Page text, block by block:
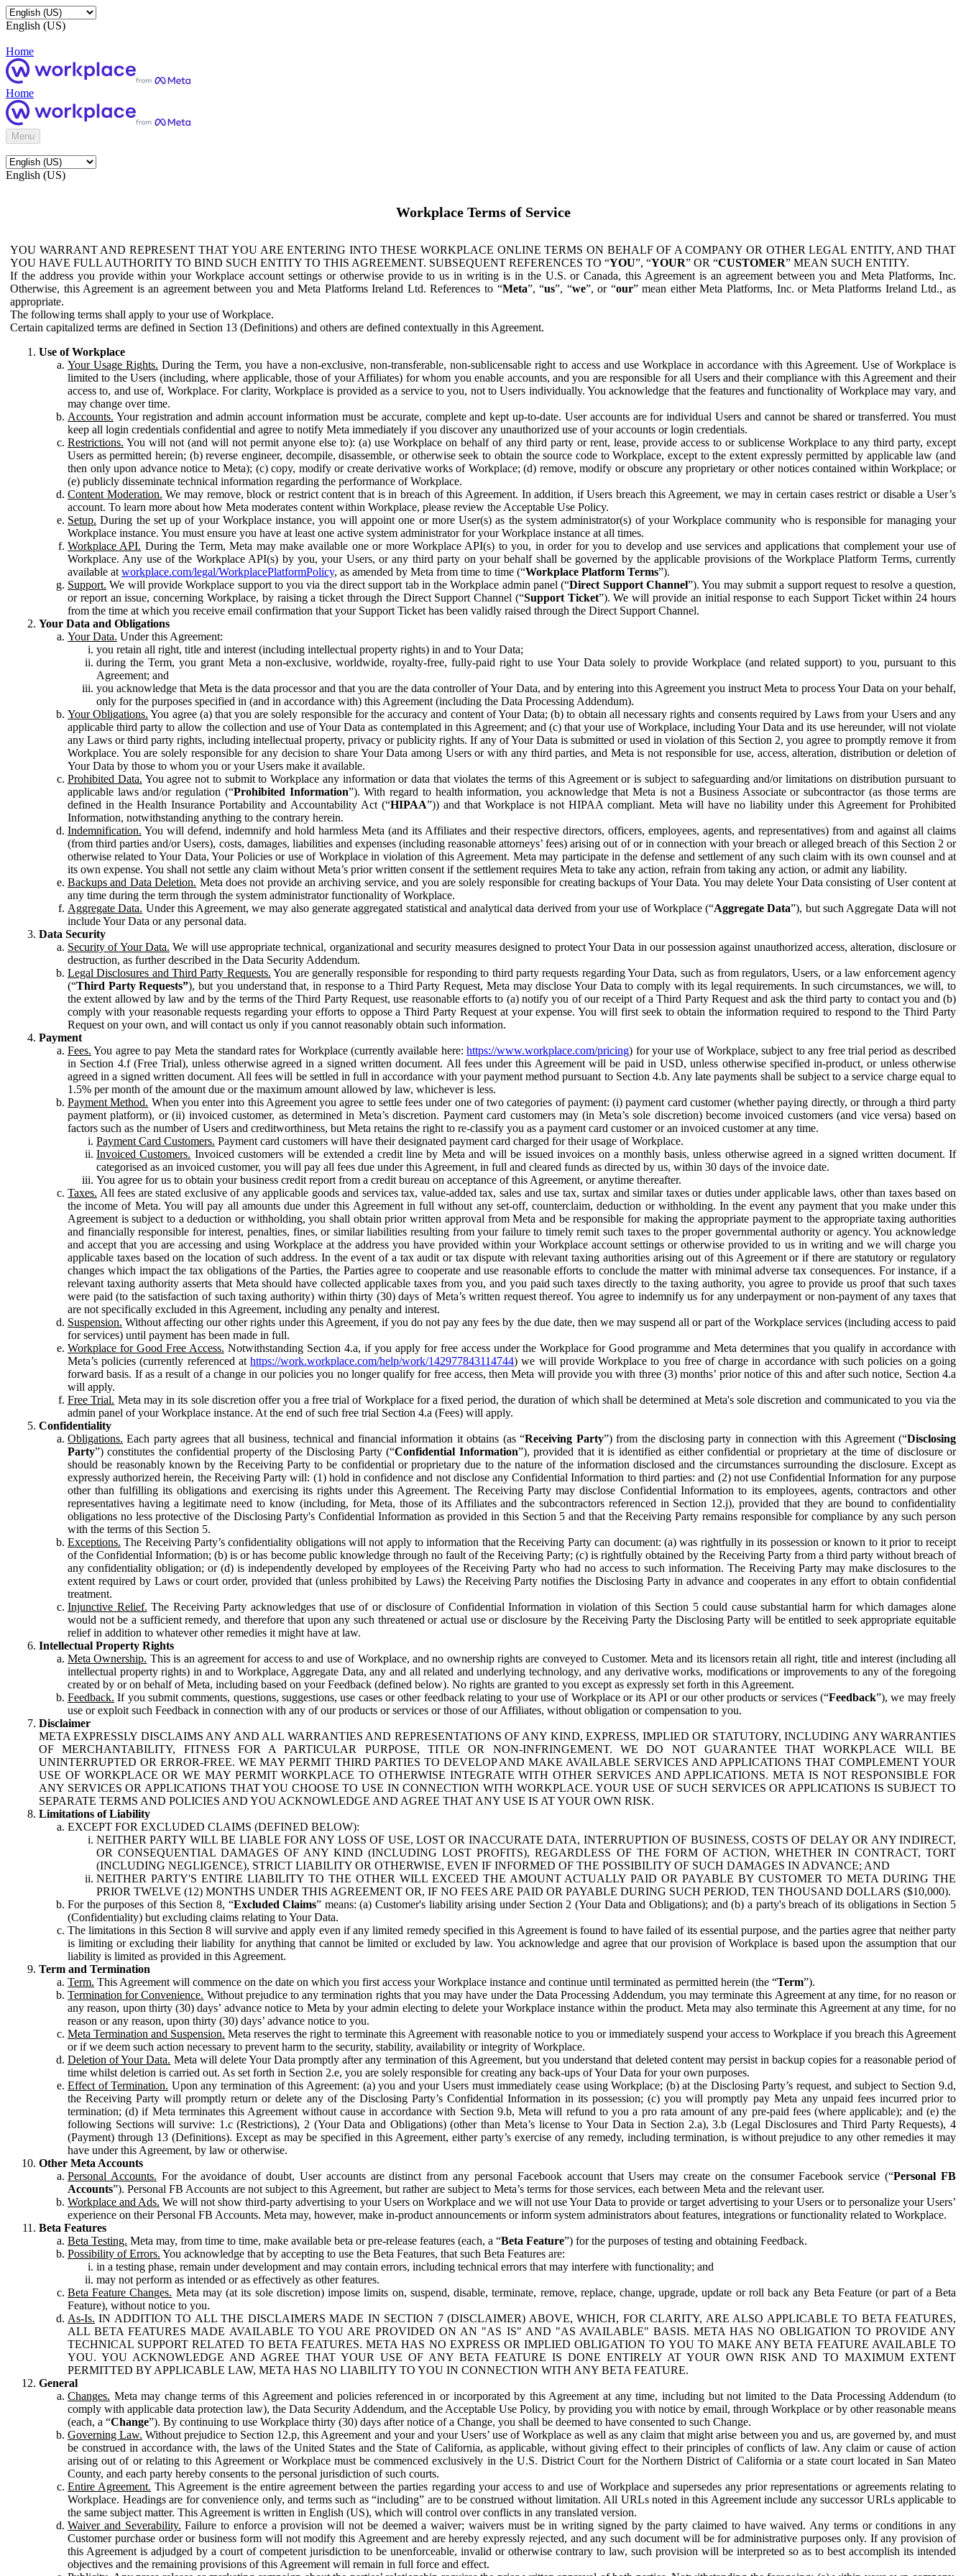
English (US)
Home
Home
Menu
English (US)
Workplace Terms of Service
YOU WARRANT AND REPRESENT THAT YOU ARE ENTERING INTO THESE WORKPLACE ONLINE TERMS ON BEHALF OF A COMPANY OR OTHER LEGAL ENTITY, AND THAT
YOU HAVE FULL AUTHORITY TO BIND SUCH ENTITY TO THIS AGREEMENT. SUBSEQUENT REFERENCES TO “YOU”, “YOUR” OR “CUSTOMER” MEAN SUCH ENTITY.
If the address you provide within your Workplace account settings or otherwise provide to us in writing is in the U.S. or Canada, this Agreement is an agreement between you and Meta Platforms, Inc.
Otherwise, this Agreement is an agreement between you and Meta Platforms Ireland Ltd. References to “Meta”, “us”, “we”, or “our” mean either Meta Platforms, Inc. or Meta Platforms Ireland Ltd., as
appropriate.
The following terms shall apply to your use of Workplace.
Certain capitalized terms are defined in Section 13 (Definitions) and others are defined contextually in this Agreement.
Use of Workplace
Your Usage Rights. During the Term, you have a non-exclusive, non-transferable, non-sublicensable right to access and use Workplace in accordance with this Agreement. Use of Workplace is
limited to the Users (including, where applicable, those of your Affiliates) for whom you enable accounts, and you are responsible for all Users and their compliance with this Agreement and their
access to, and use of, Workplace. For clarity, Workplace is provided as a service to you, not to Users individually. You acknowledge that the features and functionality of Workplace may vary, and
may change over time.
Accounts. Your registration and admin account information must be accurate, complete and kept up-to-date. User accounts are for individual Users and cannot be shared or transferred. You must
keep all login credentials confidential and agree to notify Meta immediately if you discover any unauthorized use of your accounts or login credentials.
Restrictions. You will not (and will not permit anyone else to): (a) use Workplace on behalf of any third party or rent, lease, provide access to or sublicense Workplace to any third party, except
Users as permitted herein; (b) reverse engineer, decompile, disassemble, or otherwise seek to obtain the source code to Workplace, except to the extent expressly permitted by applicable law (and
then only upon advance notice to Meta); (c) copy, modify or create derivative works of Workplace; (d) remove, modify or obscure any proprietary or other notices contained within Workplace; or
(e) publicly disseminate technical information regarding the performance of Workplace.
Content Moderation. We may remove, block or restrict content that is in breach of this Agreement. In addition, if Users breach this Agreement, we may in certain cases restrict or disable a User’s
account. To learn more about how Meta moderates content within Workplace, please review the Acceptable Use Policy.
Setup. During the set up of your Workplace instance, you will appoint one or more User(s) as the system administrator(s) of your Workplace community who is responsible for managing your
Workplace instance. You must ensure you have at least one active system administrator for your Workplace instance at all times.
Workplace API. During the Term, Meta may make available one or more Workplace API(s) to you, in order for you to develop and use services and applications that complement your use of
Workplace. Any use of the Workplace API(s) by you, your Users, or any third party on your behalf shall be governed by the applicable provisions of the Workplace Platform Terms, currently
available at workplace.com/legal/WorkplacePlatformPolicy, as amended by Meta from time to time (“Workplace Platform Terms”).
Support. We will provide Workplace support to you via the direct support tab in the Workplace admin panel (“Direct Support Channel”). You may submit a support request to resolve a question,
or report an issue, concerning Workplace, by raising a ticket through the Direct Support Channel (“Support Ticket”). We will provide an initial response to each Support Ticket within 24 hours
from the time at which you receive email confirmation that your Support Ticket has been validly raised through the Direct Support Channel.
Your Data and Obligations
Your Data. Under this Agreement:
you retain all right, title and interest (including intellectual property rights) in and to Your Data;
during the Term, you grant Meta a non-exclusive, worldwide, royalty-free, fully-paid right to use Your Data solely to provide Workplace (and related support) to you, pursuant to this
Agreement; and
you acknowledge that Meta is the data processor and that you are the data controller of Your Data, and by entering into this Agreement you instruct Meta to process Your Data on your behalf,
only for the purposes specified in (and in accordance with) this Agreement (including the Data Processing Addendum).
Your Obligations. You agree (a) that you are solely responsible for the accuracy and content of Your Data; (b) to obtain all necessary rights and consents required by Laws from your Users and any
applicable third party to allow the collection and use of Your Data as contemplated in this Agreement; and (c) that your use of Workplace, including Your Data and its use hereunder, will not violate
any Laws or third party rights, including intellectual property, privacy or publicity rights. If any of Your Data is submitted or used in violation of this Section 2, you agree to promptly remove it from
Workplace. You are solely responsible for any decision to share Your Data among Users or with any third parties, and Meta is not responsible for use, access, alteration, distribution or deletion of
Your Data by those to whom you or your Users make it available.
Prohibited Data. You agree not to submit to Workplace any information or data that violates the terms of this Agreement or is subject to safeguarding and/or limitations on distribution pursuant to
applicable laws and/or regulation (“Prohibited Information”). With regard to health information, you acknowledge that Meta is not a Business Associate or subcontractor (as those terms are
defined in the Health Insurance Portability and Accountability Act (“HIPAA”)) and that Workplace is not HIPAA compliant. Meta will have no liability under this Agreement for Prohibited
Information, notwithstanding anything to the contrary herein.
Indemnification. You will defend, indemnify and hold harmless Meta (and its Affiliates and their respective directors, officers, employees, agents, and representatives) from and against all claims
(from third parties and/or Users), costs, damages, liabilities and expenses (including reasonable attorneys’ fees) arising out of or in connection with your breach or alleged breach of this Section 2 or
otherwise related to Your Data, Your Policies or use of Workplace in violation of this Agreement. Meta may participate in the defense and settlement of any such claim with its own counsel and at
its own expense. You shall not settle any claim without Meta’s prior written consent if the settlement requires Meta to take any action, refrain from taking any action, or admit any liability.
Backups and Data Deletion. Meta does not provide an archiving service, and you are solely responsible for creating backups of Your Data. You may delete Your Data consisting of User content at
any time during the term through the system administrator functionality of Workplace.
Aggregate Data. Under this Agreement, we may also generate aggregated statistical and analytical data derived from your use of Workplace (“Aggregate Data”), but such Aggregate Data will not
include Your Data or any personal data.
Data Security
Security of Your Data. We will use appropriate technical, organizational and security measures designed to protect Your Data in our possession against unauthorized access, alteration, disclosure or
destruction, as further described in the Data Security Addendum.
Legal Disclosures and Third Party Requests. You are generally responsible for responding to third party requests regarding Your Data, such as from regulators, Users, or a law enforcement agency
(“Third Party Requests”), but you understand that, in response to a Third Party Request, Meta may disclose Your Data to comply with its legal requirements. In such circumstances, we will, to
the extent allowed by law and by the terms of the Third Party Request, use reasonable efforts to (a) notify you of our receipt of a Third Party Request and ask the third party to contact you and (b)
comply with your reasonable requests regarding your efforts to oppose a Third Party Request at your expense. You will first seek to obtain the information required to respond to the Third Party
Request on your own, and will contact us only if you cannot reasonably obtain such information.
Payment
Fees. You agree to pay Meta the standard rates for Workplace (currently available here:https://www.workplace.com/pricing) for your use of Workplace, subject to any free trial period as described
in Section 4.f (Free Trial), unless otherwise agreed in a signed written document. All fees under this Agreement will be paid in USD, unless otherwise specified in-product, or unless otherwise
agreed in a signed written document. All fees will be settled in full in accordance with your payment method pursuant to Section 4.b. Any late payments shall be subject to a service charge equal to
1.5% per month of the amount due or the maximum amount allowed by law, whichever is less.
Payment Method. When you enter into this Agreement you agree to settle fees under one of two categories of payment: (i) payment card customer (whether paying directly, or through a third party
payment platform), or (ii) invoiced customer, as determined in Meta’s discretion. Payment card customers may (in Meta’s sole discretion) become invoiced customers (and vice versa) based on
factors such as the number of Users and creditworthiness, but Meta retains the right to re-classify you as a payment card customer or an invoiced customer at any time.
Payment Card Customers. Payment card customers will have their designated payment card charged for their usage of Workplace.
Invoiced Customers. Invoiced customers will be extended a credit line by Meta and will be issued invoices on a monthly basis, unless otherwise agreed in a signed written document. If
categorised as an invoiced customer, you will pay all fees due under this Agreement, in full and cleared funds as directed by us, within 30 days of the invoice date.
You agree for us to obtain your business credit report from a credit bureau on acceptance of this Agreement, or anytime thereafter.
Taxes. All fees are stated exclusive of any applicable goods and services tax, value-added tax, sales and use tax, surtax and similar taxes or duties under applicable laws, other than taxes based on
the income of Meta. You will pay all amounts due under this Agreement in full without any set-off, counterclaim, deduction or withholding. In the event any payment that you make under this
Agreement is subject to a deduction or withholding, you shall obtain prior written approval from Meta and be responsible for making the appropriate payment to the appropriate taxing authorities
and financially responsible for interest, penalties, fines, or similar liabilities resulting from your failure to timely remit such taxes to the proper governmental authority or agency. You acknowledge
and accept that you are accessing and using Workplace at the address you have provided within your Workplace account settings or otherwise provided to us in writing and we will charge you
applicable taxes based on the location of such address. In the event of a tax audit or tax dispute with relevant taxing authorities arising out of this Agreement or if there are statutory or regulatory
changes which impact the tax obligations of the Parties, the Parties agree to cooperate and use reasonable efforts to conclude the matter with minimal adverse tax consequences. For instance, if a
relevant taxing authority asserts that Meta should have collected applicable taxes from you, and you paid such taxes directly to the taxing authority, you agree to provide us proof that such taxes
were paid (to the satisfaction of such taxing authority) within thirty (30) days of Meta’s written request thereof. You agree to indemnify us for any underpayment or non-payment of any taxes that
are not specifically excluded in this Agreement, including any penalty and interest.
Suspension. Without affecting our other rights under this Agreement, if you do not pay any fees by the due date, then we may suspend all or part of the Workplace services (including access to paid
for services) until payment has been made in full.
Workplace for Good Free Access. Notwithstanding Section 4.a, if you apply for free access under the Workplace for Good programme and Meta determines that you qualify in accordance with
Meta’s policies (currently referenced athttps://work.workplace.com/help/work/142977843114744) we will provide Workplace to you free of charge in accordance with such policies on a going
forward basis. If as a result of a change in our policies you no longer qualify for free access, then Meta will provide you with three (3) months’ prior notice of this and after such notice, Section 4.a
will apply.
Free Trial. Meta may in its sole discretion offer you a free trial of Workplace for a fixed period, the duration of which shall be determined at Meta's sole discretion and communicated to you via the
admin panel of your Workplace instance. At the end of such free trial Section 4.a (Fees) will apply.
Confidentiality
Obligations. Each party agrees that all business, technical and financial information it obtains (as “Receiving Party”) from the disclosing party in connection with this Agreement (“Disclosing
Party”) constitutes the confidential property of the Disclosing Party (“Confidential Information”), provided that it is identified as either confidential or proprietary at the time of disclosure or
should be reasonably known by the Receiving Party to be confidential or proprietary due to the nature of the information disclosed and the circumstances surrounding the disclosure. Except as
expressly authorized herein, the Receiving Party will: (1) hold in confidence and not disclose any Confidential Information to third parties: and (2) not use Confidential Information for any purpose
other than fulfilling its obligations and exercising its rights under this Agreement. The Receiving Party may disclose Confidential Information to its employees, agents, contractors and other
representatives having a legitimate need to know (including, for Meta, those of its Affiliates and the subcontractors referenced in Section 12.j), provided that they are bound to confidentiality
obligations no less protective of the Disclosing Party's Confidential Information as provided in this Section 5 and that the Receiving Party remains responsible for compliance by any such person
with the terms of this Section 5.
Exceptions. The Receiving Party’s confidentiality obligations will not apply to information that the Receiving Party can document: (a) was rightfully in its possession or known to it prior to receipt
of the Confidential Information; (b) is or has become public knowledge through no fault of the Receiving Party; (c) is rightfully obtained by the Receiving Party from a third party without breach of
any confidentiality obligation; or (d) is independently developed by employees of the Receiving Party who had no access to such information. The Receiving Party may make disclosures to the
extent required by Laws or court order, provided that (unless prohibited by Laws) the Receiving Party notifies the Disclosing Party in advance and cooperates in any effort to obtain confidential
treatment.
Injunctive Relief. The Receiving Party acknowledges that use of or disclosure of Confidential Information in violation of this Section 5 could cause substantial harm for which damages alone
would not be a sufficient remedy, and therefore that upon any such threatened or actual use or disclosure by the Receiving Party the Disclosing Party will be entitled to seek appropriate equitable
relief in addition to whatever other remedies it might have at law.
Intellectual Property Rights
Meta Ownership. This is an agreement for access to and use of Workplace, and no ownership rights are conveyed to Customer. Meta and its licensors retain all right, title and interest (including all
intellectual property rights) in and to Workplace, Aggregate Data, any and all related and underlying technology, and any derivative works, modifications or improvements to any of the foregoing
created by or on behalf of Meta, including based on your Feedback (defined below). No rights are granted to you except as expressly set forth in this Agreement.
Feedback. If you submit comments, questions, suggestions, use cases or other feedback relating to your use of Workplace or its API or our other products or services (“Feedback”), we may freely
use or exploit such Feedback in connection with any of our products or services or those of our Affiliates, without obligation or compensation to you.
Disclaimer
META EXPRESSLY DISCLAIMS ANY AND ALL WARRANTIES AND REPRESENTATIONS OF ANY KIND, EXPRESS, IMPLIED OR STATUTORY, INCLUDING ANY WARRANTIES
OF MERCHANTABILITY, FITNESS FOR A PARTICULAR PURPOSE, TITLE OR NON-INFRINGEMENT. WE DO NOT GUARANTEE THAT WORKPLACE WILL BE
UNINTERRUPTED OR ERROR-FREE. WE MAY PERMIT THIRD PARTIES TO DEVELOP AND MAKE AVAILABLE SERVICES AND APPLICATIONS THAT COMPLEMENT YOUR
USE OF WORKPLACE OR WE MAY PERMIT WORKPLACE TO OTHERWISE INTEGRATE WITH OTHER SERVICES AND APPLICATIONS. META IS NOT RESPONSIBLE FOR
ANY SERVICES OR APPLICATIONS THAT YOU CHOOSE TO USE IN CONNECTION WITH WORKPLACE. YOUR USE OF SUCH SERVICES OR APPLICATIONS IS SUBJECT TO
SEPARATE TERMS AND POLICIES AND YOU ACKNOWLEDGE AND AGREE THAT ANY USE IS AT YOUR OWN RISK.
Limitations of Liability
EXCEPT FOR EXCLUDED CLAIMS (DEFINED BELOW):
NEITHER PARTY WILL BE LIABLE FOR ANY LOSS OF USE, LOST OR INACCURATE DATA, INTERRUPTION OF BUSINESS, COSTS OF DELAY OR ANY INDIRECT,
OR CONSEQUENTIAL DAMAGES OF ANY KIND (INCLUDING LOST PROFITS), REGARDLESS OF THE FORM OF ACTION, WHETHER IN CONTRACT, TORT
(INCLUDING NEGLIGENCE), STRICT LIABILITY OR OTHERWISE, EVEN IF INFORMED OF THE POSSIBILITY OF SUCH DAMAGES IN ADVANCE; AND
NEITHER PARTY'S ENTIRE LIABILITY TO THE OTHER WILL EXCEED THE AMOUNT ACTUALLY PAID OR PAYABLE BY CUSTOMER TO META DURING THE
PRIOR TWELVE (12) MONTHS UNDER THIS AGREEMENT OR, IF NO FEES ARE PAID OR PAYABLE DURING SUCH PERIOD, TEN THOUSAND DOLLARS ($10,000).
For the purposes of this Section 8, “Excluded Claims” means: (a) Customer's liability arising under Section 2 (Your Data and Obligations); and (b) a party's breach of its obligations in Section 5
(Confidentiality) but excluding claims relating to Your Data.
The limitations in this Section 8 will survive and apply even if any limited remedy specified in this Agreement is found to have failed of its essential purpose, and the parties agree that neither party
is limiting or excluding their liability for anything that cannot be limited or excluded by law. You acknowledge and agree that our provision of Workplace is based upon the assumption that our
liability is limited as provided in this Agreement.
Term and Termination
Term. This Agreement will commence on the date on which you first access your Workplace instance and continue until terminated as permitted herein (the “Term”).
Termination for Convenience. Without prejudice to any termination rights that you may have under the Data Processing Addendum, you may terminate this Agreement at any time, for no reason or
any reason, upon thirty (30) days’ advance notice to Meta by your admin electing to delete your Workplace instance within the product. Meta may also terminate this Agreement at any time, for no
reason or any reason, upon thirty (30) days’ advance notice to you.
Meta Termination and Suspension. Meta reserves the right to terminate this Agreement with reasonable notice to you or immediately suspend your access to Workplace if you breach this Agreement
or if we deem such action necessary to prevent harm to the security, stability, availability or integrity of Workplace.
Deletion of Your Data. Meta will delete Your Data promptly after any termination of this Agreement, but you understand that deleted content may persist in backup copies for a reasonable period of
time whilst deletion is carried out. As set forth in Section 2.e, you are solely responsible for creating any back-ups of Your Data for your own purposes.
Effect of Termination. Upon any termination of this Agreement: (a) you and your Users must immediately cease using Workplace; (b) at the Disclosing Party’s request, and subject to Section 9.d,
the Receiving Party will promptly return or delete any of the Disclosing Party’s Confidential Information in its possession; (c) you will promptly pay Meta any unpaid fees incurred prior to
termination; (d) if Meta terminates this Agreement without cause in accordance with Section 9.b, Meta will refund to you a pro rata amount of any pre-paid fees (where applicable); and (e) the
following Sections will survive: 1.c (Restrictions), 2 (Your Data and Obligations) (other than Meta’s license to Your Data in Section 2.a), 3.b (Legal Disclosures and Third Party Requests), 4
(Payment) through 13 (Definitions). Except as may be specified in this Agreement, either party’s exercise of any remedy, including termination, is without prejudice to any other remedies it may
have under this Agreement, by law or otherwise.
Other Meta Accounts
Personal Accounts. For the avoidance of doubt, User accounts are distinct from any personal Facebook account that Users may create on the consumer Facebook service (“Personal FB
Accounts”). Personal FB Accounts are not subject to this Agreement, but rather are subject to Meta’s terms for those services, each between Meta and the relevant user.
Workplace and Ads. We will not show third-party advertising to your Users on Workplace and we will not use Your Data to provide or target advertising to your Users or to personalize your Users’
experience on their Personal FB Accounts. Meta may, however, make in-product announcements or inform system administrators about features, integrations or functionality related to Workplace.
Beta Features
Beta Testing. Meta may, from time to time, make available beta or pre-release features (each, a “Beta Feature”) for the purposes of testing and obtaining Feedback.
Possibility of Errors. You acknowledge that by accepting to use the Beta Features, that such Beta Features are:
in a testing phase, remain under development and may contain errors, including technical errors that may interfere with functionality; and
may not perform as intended or as effectively as other features.
Beta Feature Changes. Meta may (at its sole discretion) impose limits on, suspend, disable, terminate, remove, replace, change, upgrade, update or roll back any Beta Feature (or part of a Beta
Feature), without notice to you.
As-Is. IN ADDITION TO ALL THE DISCLAIMERS MADE IN SECTION 7 (DISCLAIMER) ABOVE, WHICH, FOR CLARITY, ARE ALSO APPLICABLE TO BETA FEATURES,
ALL BETA FEATURES MADE AVAILABLE TO YOU ARE PROVIDED ON AN "AS IS" AND "AS AVAILABLE" BASIS. META HAS NO OBLIGATION TO PROVIDE ANY
TECHNICAL SUPPORT RELATED TO BETA FEATURES. META HAS NO EXPRESS OR IMPLIED OBLIGATION TO YOU TO MAKE ANY BETA FEATURE AVAILABLE TO
YOU. YOU ACKNOWLEDGE AND AGREE THAT YOUR USE OF ANY BETA FEATURE IS DONE ENTIRELY AT YOUR OWN RISK AND TO MAXIMUM EXTENT
PERMITTED BY APPLICABLE LAW, META HAS NO LIABILITY TO YOU IN CONNECTION WITH ANY BETA FEATURE.
General
Changes. Meta may change terms of this Agreement and policies referenced in or incorporated by this Agreement at any time, including but not limited to the Data Processing Addendum (to
comply with applicable data protection law), the Data Security Addendum, and the Acceptable Use Policy, by providing you with notice by email, through Workplace or by other reasonable means
(each, a “Change”). By continuing to use Workplace thirty (30) days after notice of a Change, you shall be deemed to have consented to such Change.
Governing Law. Without prejudice to Section 12.p, this Agreement and your and your Users’ use of Workplace as well as any claim that might arise between you and us, are governed by, and must
be construed in accordance with, the laws of the United States and the State of California, as applicable, without giving effect to their principles of conflicts of law. Any claim or cause of action
arising out of or relating to this Agreement or Workplace must be commenced exclusively in the U.S. District Court for the Northern District of California or a state court located in San Mateo
County, and each party hereby consents to the personal jurisdiction of such courts.
Entire Agreement. This Agreement is the entire agreement between the parties regarding your access to and use of Workplace and supersedes any prior representations or agreements relating to
Workplace. Headings are for convenience only, and terms such as “including” are to be construed without limitation. All URLs noted in this Agreement include any successor URLs applicable to
the same subject matter. This Agreement is written in English (US), which will control over conflicts in any translated version.
Waiver and Severability. Failure to enforce a provision will not be deemed a waiver; waivers must be in writing signed by the party claimed to have waived. Any terms or conditions in any
Customer purchase order or business form will not modify this Agreement and are hereby expressly rejected, and any such document will be for administrative purposes only. If any provision of
this Agreement is adjudged by a court of competent jurisdiction to be unenforceable, invalid or otherwise contrary to law, such provision will be interpreted so as to best accomplish its intended
objectives and the remaining provisions of this Agreement will remain in full force and effect.